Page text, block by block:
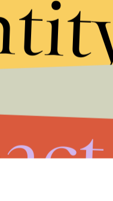
Fuel
agree to ourTerms of Serviceand